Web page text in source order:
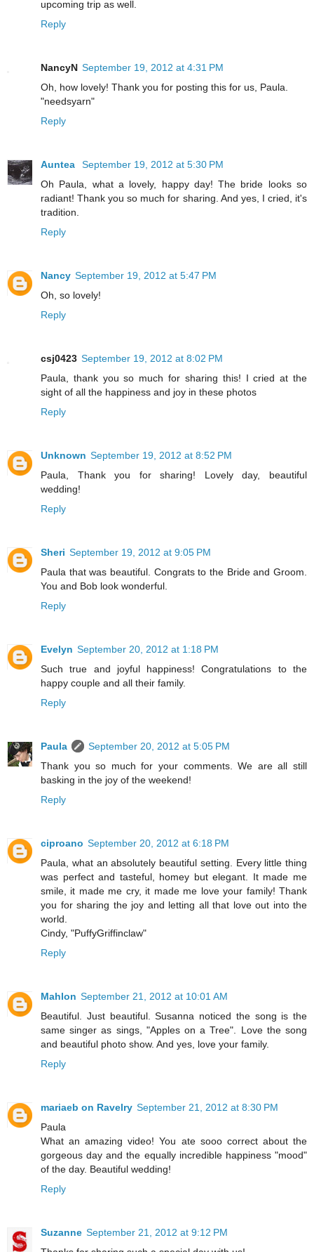
upcoming trip as well.
Reply
NancyN September 19, 2012 at 4:31 PM
Oh, how lovely! Thank you for posting this for us, Paula.
"needsyarn"
Reply
Auntea
September 19, 2012 at 5:30 PM
Oh Paula, what a lovely, happy day! The bride looks so
radiant! Thank you so much for sharing. And yes, I cried, it's
tradition.
Reply
Nancy September 19, 2012 at 5:47 PM
Oh, so lovely!
Reply
csj0423 September 19, 2012 at 8:02 PM
Paula, thank you so much for sharing this! I cried at the
sight of all the happiness and joy in these photos
Reply
Unknown September 19, 2012 at 8:52 PM
Paula, Thank you for sharing! Lovely day, beautiful
wedding!
Reply
Sheri September 19, 2012 at 9:05 PM
Paula that was beautiful. Congrats to the Bride and Groom.
You and Bob look wonderful.
Reply
Evelyn September 20, 2012 at 1:18 PM
Such true and joyful happiness! Congratulations to the
happy couple and all their family.
Reply
Paula
September 20, 2012 at 5:05 PM
Thank you so much for your comments. We are all still
basking in the joy of the weekend!
Reply
ciproano September 20, 2012 at 6:18 PM
Paula, what an absolutely beautiful setting. Every little thing
was perfect and tasteful, homey but elegant. It made me
smile, it made me cry, it made me love your family! Thank
you for sharing the joy and letting all that love out into the
world.
Cindy, "PuffyGriffinclaw"
Reply
Mahlon September 21, 2012 at 10:01 AM
Beautiful. Just beautiful. Susanna noticed the song is the
same singer as sings, "Apples on a Tree". Love the song
and beautiful photo show. And yes, love your family.
Reply
mariaeb on Ravelry September 21, 2012 at 8:30 PM
Paula
What an amazing video! You ate sooo correct about the
gorgeous day and the equally incredible happiness "mood"
of the day. Beautiful wedding!
Reply
Suzanne September 21, 2012 at 9:12 PM